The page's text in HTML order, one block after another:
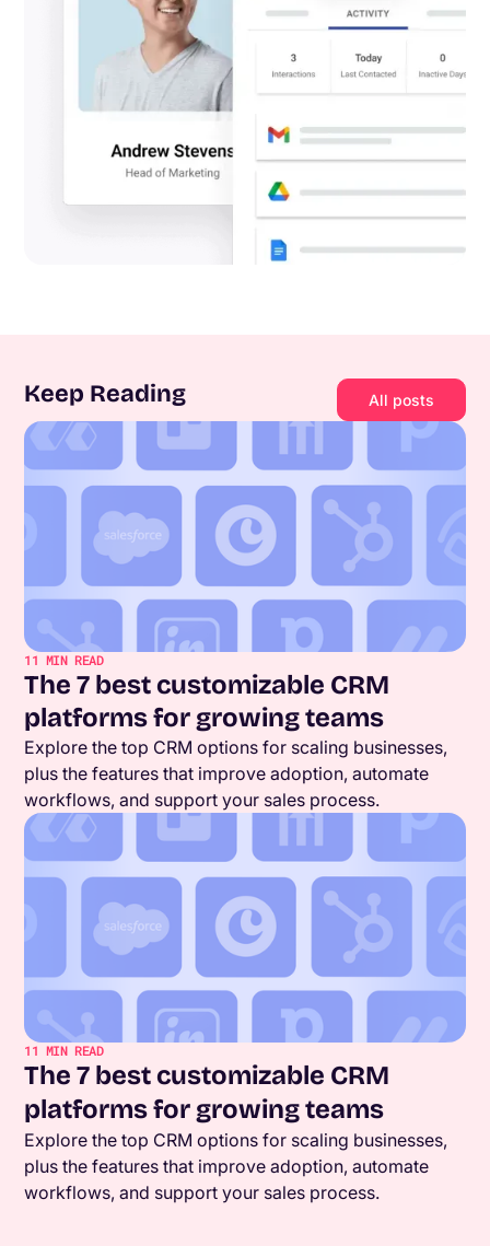
Keep Reading All posts
11 MIN READ
The 7 best customizable CRM
platforms for growing teams
Explore the top CRM options for scaling businesses,
plus the features that improve adoption, automate
workflows, and support your sales process.
11 MIN READ
The 7 best customizable CRM
platforms for growing teams
Explore the top CRM options for scaling businesses,
plus the features that improve adoption, automate
workflows, and support your sales process.